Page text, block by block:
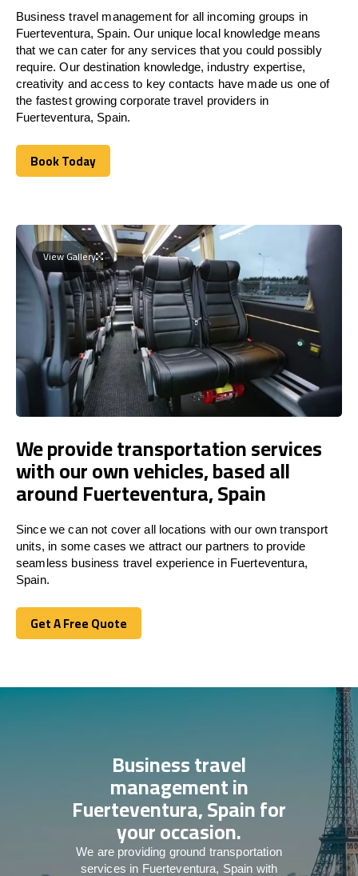
Business travel management for all incoming groups in
Fuerteventura, Spain. Our unique local knowledge means
that we can cater for any services that you could possibly
require. Our destination knowledge, industry expertise,
creativity and access to key contacts have made us one of
the fastest growing corporate travel providers in
Fuerteventura, Spain.
Book Today
Book Today
View Gallery
We provide transportation services
with our own vehicles, based all
around Fuerteventura, Spain
Since we can not cover all locations with our own transport
units, in some cases we attract our partners to provide
seamless business travel experience in Fuerteventura,
Spain.
Get A Free Quote
Get A Free Quote
Business travel
management in
Fuerteventura, Spain for
your occasion.
We are providing ground transportation
services in Fuerteventura, Spain with